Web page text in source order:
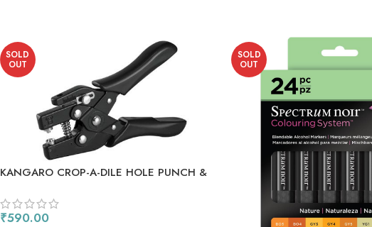
SOLD
OUT
KANGARO CROP-A-DILE HOLE PUNCH &
₹590.00
SOLD
OUT